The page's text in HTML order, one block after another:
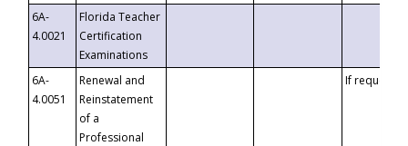
6A-
4.0021
Florida Teacher
Certification
Examinations
6A-
4.0051
Renewal and
Reinstatement
of a
Professional
If requested